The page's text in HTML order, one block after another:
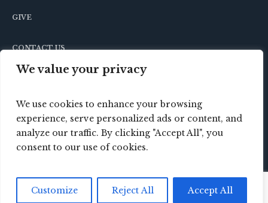
We value your privacy
We use cookies to enhance your browsing
experience, serve personalized ads or content, and
analyze our traffic. By clicking "Accept All", you
consent to our use of cookies.
Customize Reject All Accept All
GIVE
CONTACT US
© 2024 Crossbridge Baptist Church / All Rights
Reserved